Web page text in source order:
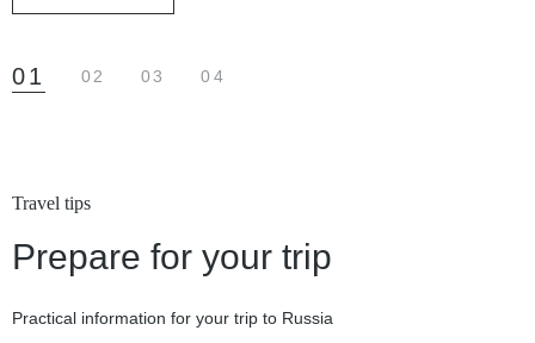
01 02 03 04
Travel tips
Prepare for your trip
Practical information for your trip to Russia